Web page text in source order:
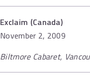
Exclaim (Canada)
November 2, 2009
Biltmore Cabaret,